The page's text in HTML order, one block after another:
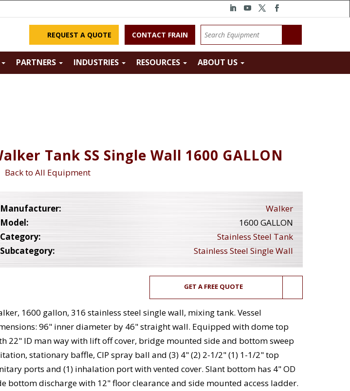
REQUEST A QUOTE CONTACT FRAIN
PARTNERS INDUSTRIES RESOURCES ABOUT US
Tank SS Single Wall 1600 GALLON
Back to All Equipment
Manufacturer:
Walker
Model:
1600 GALLON
Category:
Stainless Steel Tank
Subcategory:
Stainless Steel Single Wall
GET A FREE QUOTE
1600 gallon, 316 stainless steel single wall, mixing tank. Vessel
96" inner diameter by 46" straight wall. Equipped with dome top
22" ID man way with lift off cover, bridge mounted side and bottom sweep
stationary baffle, CIP spray ball and (3) 4" (2) 2-1/2" (1) 1-1/2" top
ports and (1) inhalation port with vented cover. Slant bottom has 4" OD
bottom discharge with 12" floor clearance and side mounted access ladder.